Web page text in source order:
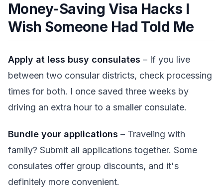
Money-Saving Visa Hacks I
Wish Someone Had Told Me
Apply at less busy consulates – If you live
between two consular districts, check processing
times for both. I once saved three weeks by
driving an extra hour to a smaller consulate.
Bundle your applications – Traveling with
family? Submit all applications together. Some
consulates offer group discounts, and it's
definitely more convenient.